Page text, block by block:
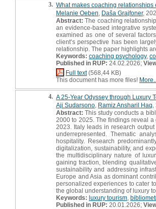
3. What makes coaching relationships
Melanie Oeben Daša Grajfoner,
Abstract: The coaching
an evidence-based integrative
examined as one of several
client’s perspective has been
relationship. The paper highlights
Keywords: coaching psychology,
Published in RUP: 24.02.2026;
Full text(568,44 KB)
This document has more files! More...
4. A 25-Year Odyssey through Luxury
Aji Sudarsono Ramiz Ansharil Haq
Abstract: This study conducts a
2000 to 2025. The findings reveal
2023. Italy leads in research
underrepresented. Thematic
hospitality. Research
digitalization, sustainability, and
the multidisciplinary nature of
gaining traction, blending
sustainability and addressing
Europe and Asia as dominant
personalized experiences to cater
the global understanding of luxury
Keywords: luxury tourism
Published in RUP: 20.01.2026;